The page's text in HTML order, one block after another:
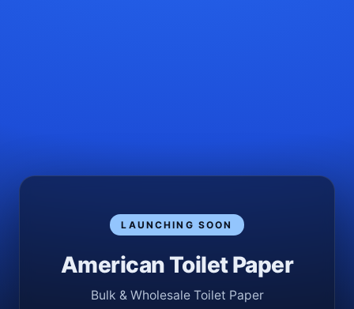
LAUNCHING SOON
American Toilet Paper
Bulk & Wholesale Toilet Paper